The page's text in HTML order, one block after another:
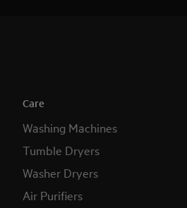
Care
Washing Machines
Tumble Dryers
Washer Dryers
Air Purifiers